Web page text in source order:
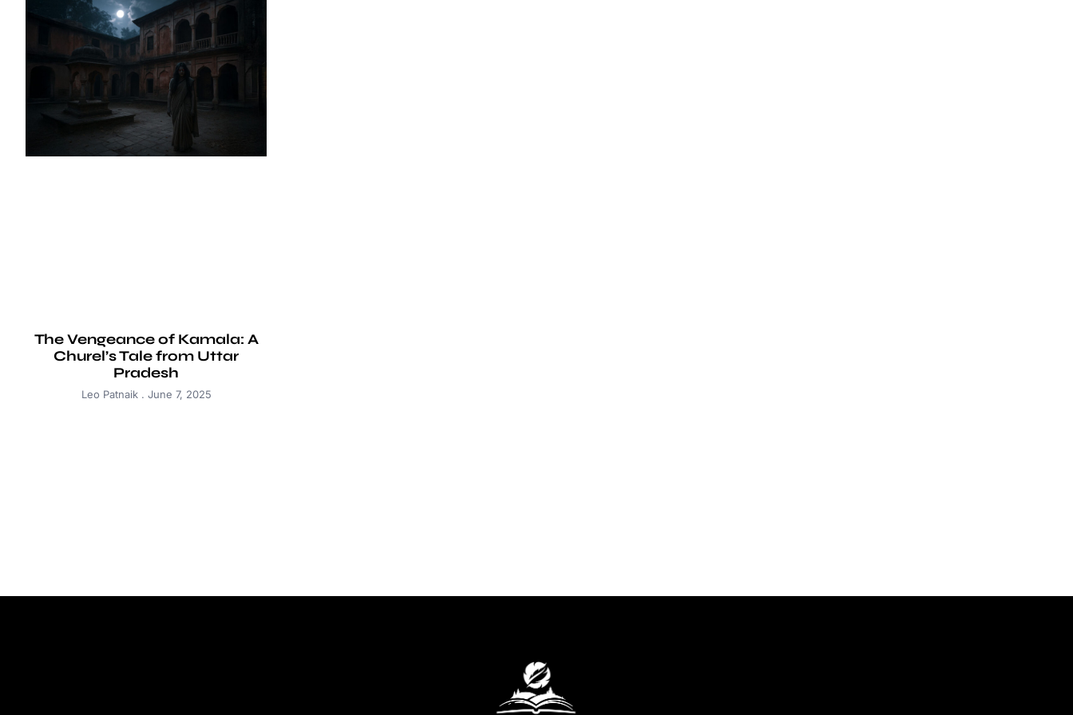
The Vengeance of Kamala: A
Churel’s Tale from Uttar
Pradesh
Leo Patnaik June 7, 2025